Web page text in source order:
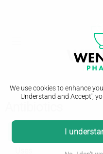
We use cookies to enhance
Understand and Accept',
I